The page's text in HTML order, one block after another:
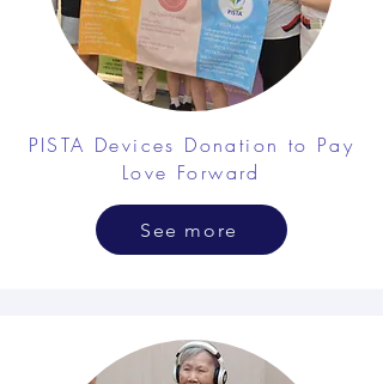
PISTA Devices Donation to Pay
Love Forward
See more